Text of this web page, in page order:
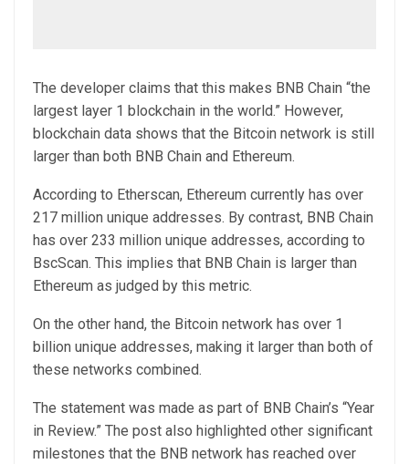
The developer claims that this makes BNB Chain “the
largest layer 1 blockchain in the world.” However,
blockchain data shows that the Bitcoin network is still
larger than both BNB Chain and Ethereum.
According to Etherscan, Ethereum currently has over
217 million unique addresses. By contrast, BNB Chain
has over 233 million unique addresses, according to
BscScan. This implies that BNB Chain is larger than
Ethereum as judged by this metric.
On the other hand, the Bitcoin network has over 1
billion unique addresses, making it larger than both of
these networks combined.
The statement was made as part of BNB Chain’s “Year
in Review.” The post also highlighted other significant
milestones that the BNB network has reached over